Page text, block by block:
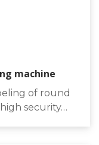
machine
of round
security…